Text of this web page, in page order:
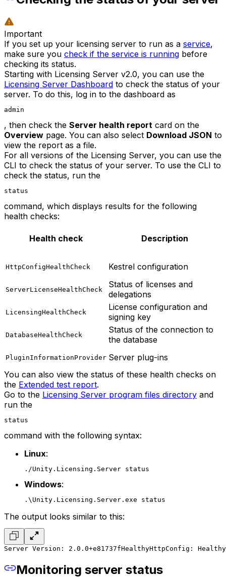
Important
If you set up your licensing server to run as a service,
make sure you check if the service is running before
checking its status.
Starting with Licensing Server v2.0, you can use the
Licensing Server Dashboard to check the status of your
server. To do this, log in to the dashboard as
admin
, then check the Server health report card on the
Overview page. You can also select Download JSON to
view the report as a file.
For all versions of the Licensing Server, you can use the
CLI to check the status of your server. To use the CLI to
check the status, run the
status
command, which displays results for the following
health checks:
Health check Description
HttpConfigHealthCheck Kestrel configuration
ServerLicenseHealthCheck
Status of licenses and
delegations
LicensingHealthCheck
License configuration and
signing key
DatabaseHealthCheck
Status of the connection to
the database
PluginInformationProvider Server plug-ins
You can also view the status of these health checks on
the Extended test report.
Go to the Licensing Server program files directory and
run the
status
command with the following syntax:
Linux:
./Unity.Licensing.Server status
Windows:
.\Unity.Licensing.Server.exe status
The output looks similar to this:
Server Version: 2.0.0+e81737fHealthyHttpConfig: Healthy
Monitoring server status